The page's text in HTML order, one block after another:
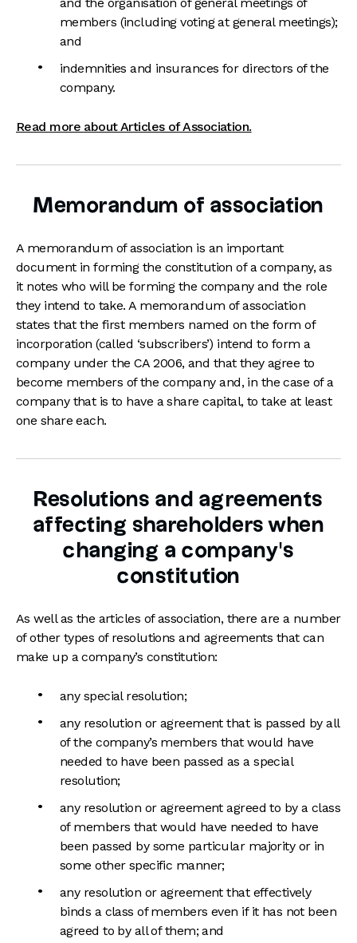
members (including voting at general meetings);
and
indemnities and insurances for directors of the
company.
Read more about Articles of Association.
Memorandum of association
A memorandum of association is an important
document in forming the constitution of a company, as
it notes who will be forming the company and the role
they intend to take. A memorandum of association
states that the first members named on the form of
incorporation (called ‘subscribers’) intend to form a
company under the CA 2006, and that they agree to
become members of the company and, in the case of a
company that is to have a share capital, to take at least
one share each.
Resolutions and agreements
affecting shareholders when
changing a company's
constitution
As well as the articles of association, there are a number
of other types of resolutions and agreements that can
make up a company’s constitution:
any special resolution;
any resolution or agreement that is passed by all
of the company’s members that would have
needed to have been passed as a special
resolution;
any resolution or agreement agreed to by a class
of members that would have needed to have
been passed by some particular majority or in
some other specific manner;
any resolution or agreement that effectively
binds a class of members even if it has not been
agreed to by all of them; and